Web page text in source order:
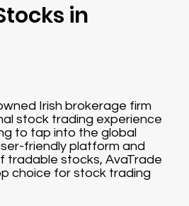
in
Irish brokerage firm
stock trading experience
to tap into the global
friendly platform and
tradable stocks, AvaTrade
choice for stock trading